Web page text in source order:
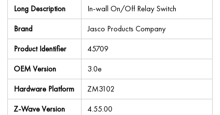
Long Description
In-wall On/Off Relay Switch
Brand
Jasco Products Company
Product Identifier
45709
OEM Version
3.0e
Hardware Platform
ZM3102
Z-Wave Version
4.55.00